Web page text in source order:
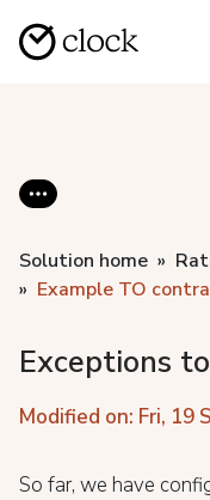
Solution home
Example TO
Exceptions
Modified on: Fri, 19
So far, we have